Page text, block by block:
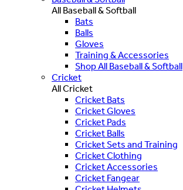
All Baseball & Softball
Bats
Balls
Gloves
Training & Accessories
Shop All Baseball & Softball
Cricket
All Cricket
Cricket Bats
Cricket Gloves
Cricket Pads
Cricket Balls
Cricket Sets and Training
Cricket Clothing
Cricket Accessories
Cricket Fangear